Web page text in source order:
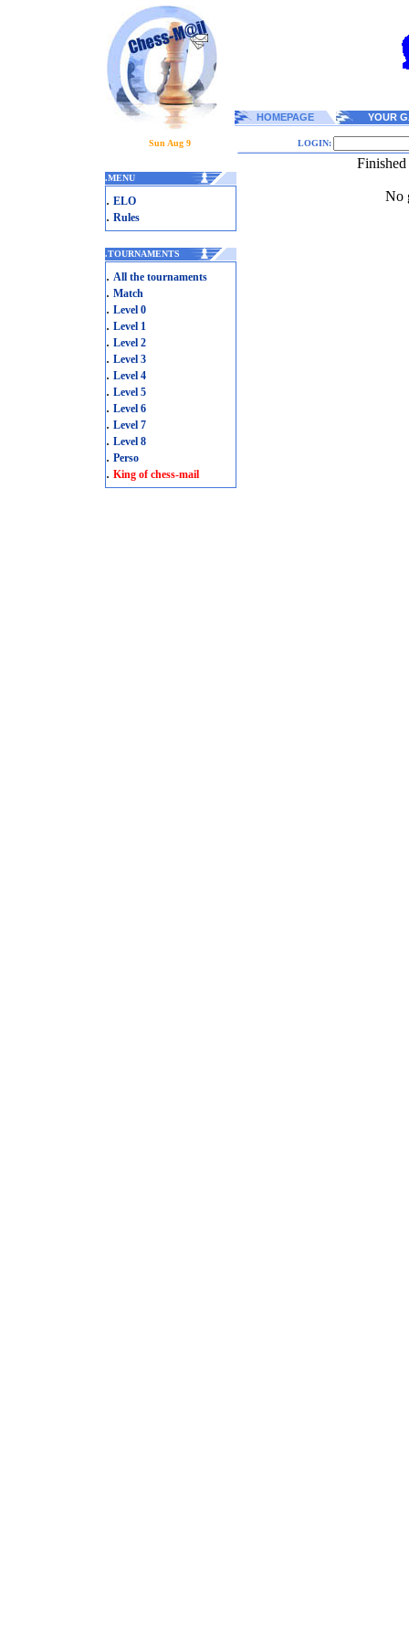
HOMEPAGE YOUR
Sun Aug 9 LOGIN:
.MENU
. ELO
. Rules
.TOURNAMENTS
. All the tournaments
. Match
. Level 0
. Level 1
. Level 2
. Level 3
. Level 4
. Level 5
. Level 6
. Level 7
. Level 8
. Perso
. King of chess-mail
Finished
No